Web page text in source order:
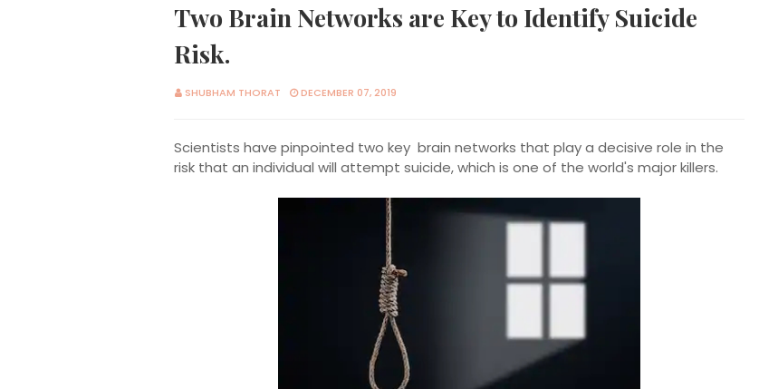
Two Brain Networks are Key to Identify Suicide
Risk.
SHUBHAM THORAT DECEMBER 07, 2019
Scientists have pinpointed two key brain networks that play a decisive role in the
risk that an individual will attempt suicide, which is one of the world's major killers.